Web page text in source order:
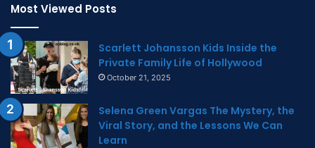
Most Viewed Posts
Scarlett Johansson Kids Inside the
Private Family Life of Hollywood
October 21, 2025
Selena Green Vargas The Mystery, the
Viral Story, and the Lessons We Can
Learn